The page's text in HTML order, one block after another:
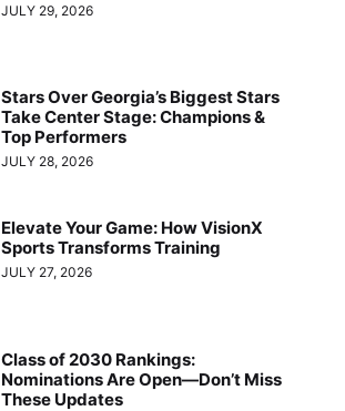
JULY 29, 2026
Stars Over Georgia’s Biggest Stars
Take Center Stage: Champions &
Top Performers
JULY 28, 2026
Elevate Your Game: How VisionX
Sports Transforms Training
JULY 27, 2026
Class of 2030 Rankings:
Nominations Are Open—Don’t Miss
These Updates